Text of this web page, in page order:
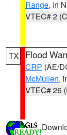
Range, in
VTEC# 2
TX Flood
CRP (AE/
McMullen,
VTEC# 26